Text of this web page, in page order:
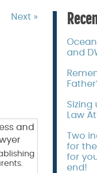
Next »
and
Sizing
Law
Two
for
for
end!